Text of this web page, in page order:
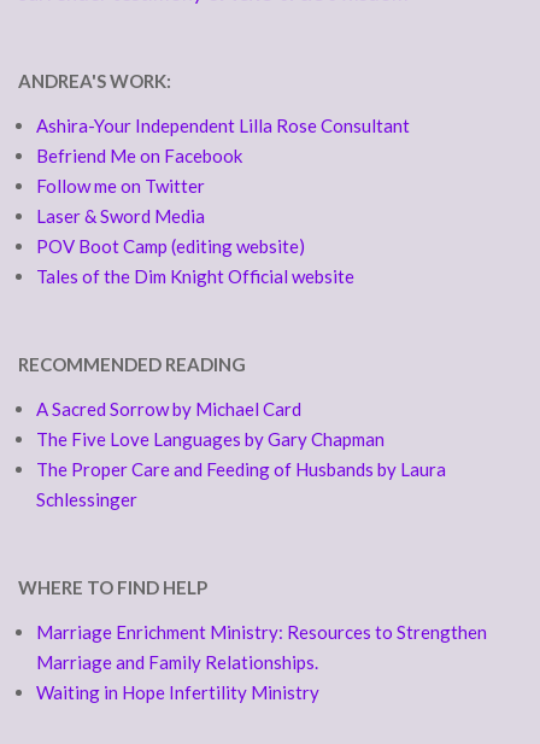
ANDREA'S WORK:
Ashira-Your Independent Lilla Rose Consultant
Befriend Me on Facebook
Follow me on Twitter
Laser & Sword Media
POV Boot Camp (editing website)
Tales of the Dim Knight Official website
RECOMMENDED READING
A Sacred Sorrow by Michael Card
The Five Love Languages by Gary Chapman
The Proper Care and Feeding of Husbands by Laura
Schlessinger
WHERE TO FIND HELP
Marriage Enrichment Ministry: Resources to Strengthen
Marriage and Family Relationships.
Waiting in Hope Infertility Ministry